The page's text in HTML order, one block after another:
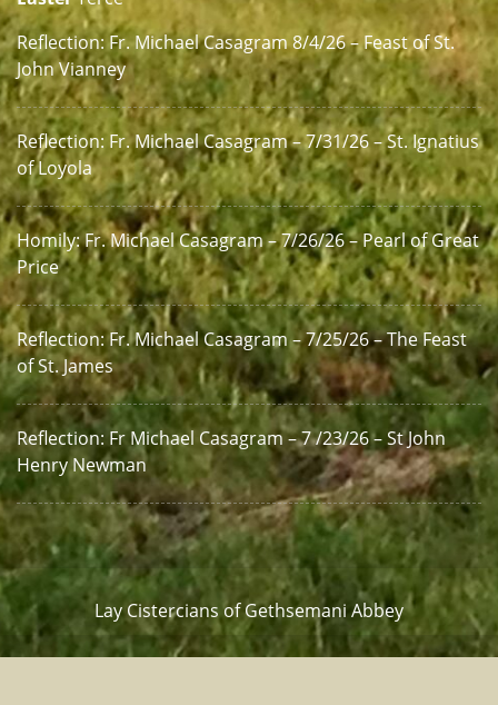
Reflection: Fr. Michael Casagram 8/4/26 – Feast of St.
John Vianney
Reflection: Fr. Michael Casagram – 7/31/26 – St. Ignatius
of Loyola
Homily: Fr. Michael Casagram – 7/26/26 – Pearl of Great
Price
Reflection: Fr. Michael Casagram – 7/25/26 – The Feast
of St. James
Reflection: Fr Michael Casagram – 7 /23/26 – St John
Henry Newman
Lay Cistercians of Gethsemani Abbey